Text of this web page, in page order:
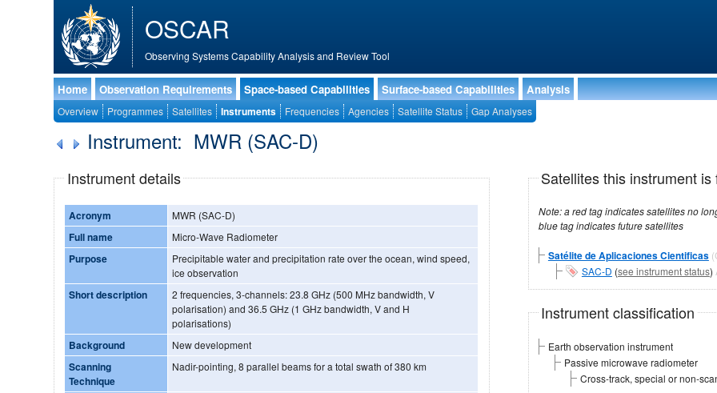
OSCAR
Observing Systems Capability Analysis and Review Tool
Home Observation Requirements Space-based Capabilities Surface-based Capabilities Analysis
Overview Programmes Satellites Instruments Frequencies Agencies Satellite Status Gap Analyses
Instrument: MWR (SAC-D)
Instrument details
Acronym MWR (SAC-D)
Full name Micro-Wave Radiometer
Purpose
Precipitable water and precipitation rate over the ocean, wind speed,
ice observation
Short description
2 frequencies, 3-channels: 23.8 GHz (500 MHz bandwidth, V
polarisation) and 36.5 GHz (1 GHz bandwidth, V and H
polarisations)
Background New development
Scanning
Technique
Nadir-pointing, 8 parallel beams for a total swath of 380 km
Satellites this instrument is
Note: a red tag indicates satellites no longer operational, a green tag
blue tag indicates future satellites
Satélite de Aplicaciones Cientificas
SAC-D (see instrument status)
Instrument classification
Earth observation instrument
Passive microwave radiometer
Cross-track, special or non-